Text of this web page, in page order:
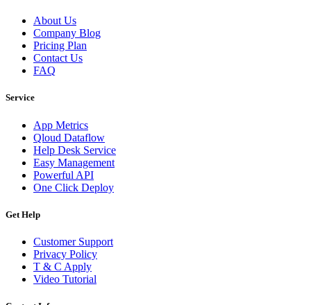
About Us
Company Blog
Pricing Plan
Contact Us
FAQ
Service
App Metrics
Qloud Dataflow
Help Desk Service
Easy Management
Powerful API
One Click Deploy
Get Help
Customer Support
Privacy Policy
T & C Apply
Video Tutorial